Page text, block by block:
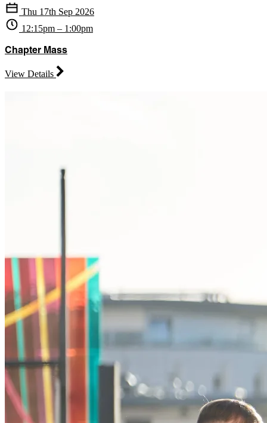
Thu 17th Sep 2026
12:15pm – 1:00pm
Chapter Mass
View Details